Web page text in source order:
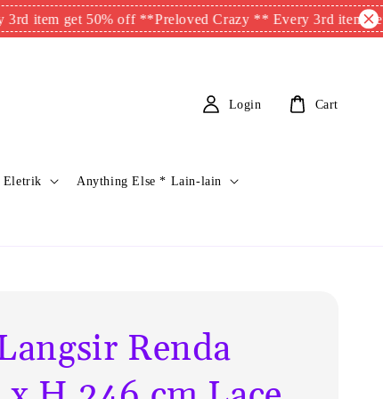
get 50% off **Preloved Crazy ** Every 3rd item get 50%
Eletrik Anything Else * Lain-lain
Login Cart
Renda